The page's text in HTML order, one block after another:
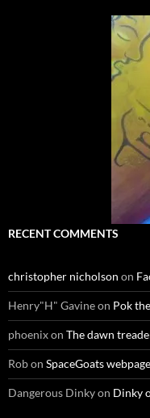
RECENT COMMENTS
christopher nicholson on
Henry"H" Gavineon Pok
phoenixon The dawn
Robon SpaceGoats
Dangerous Dinkyon Dinky